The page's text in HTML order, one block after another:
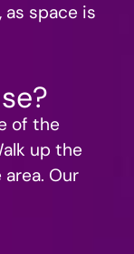
space is
of the
up the
area. Our